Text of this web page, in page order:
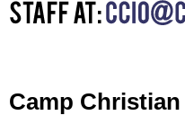
Camp